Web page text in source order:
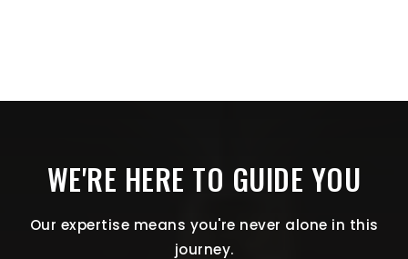
WE'RE HERE TO GUIDE YOU
Our expertise means you're never alone in this
journey.